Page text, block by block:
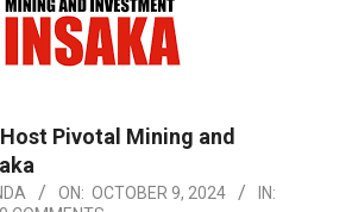
Pivotal Mining and
ON: OCTOBER 9, 2024
IN: